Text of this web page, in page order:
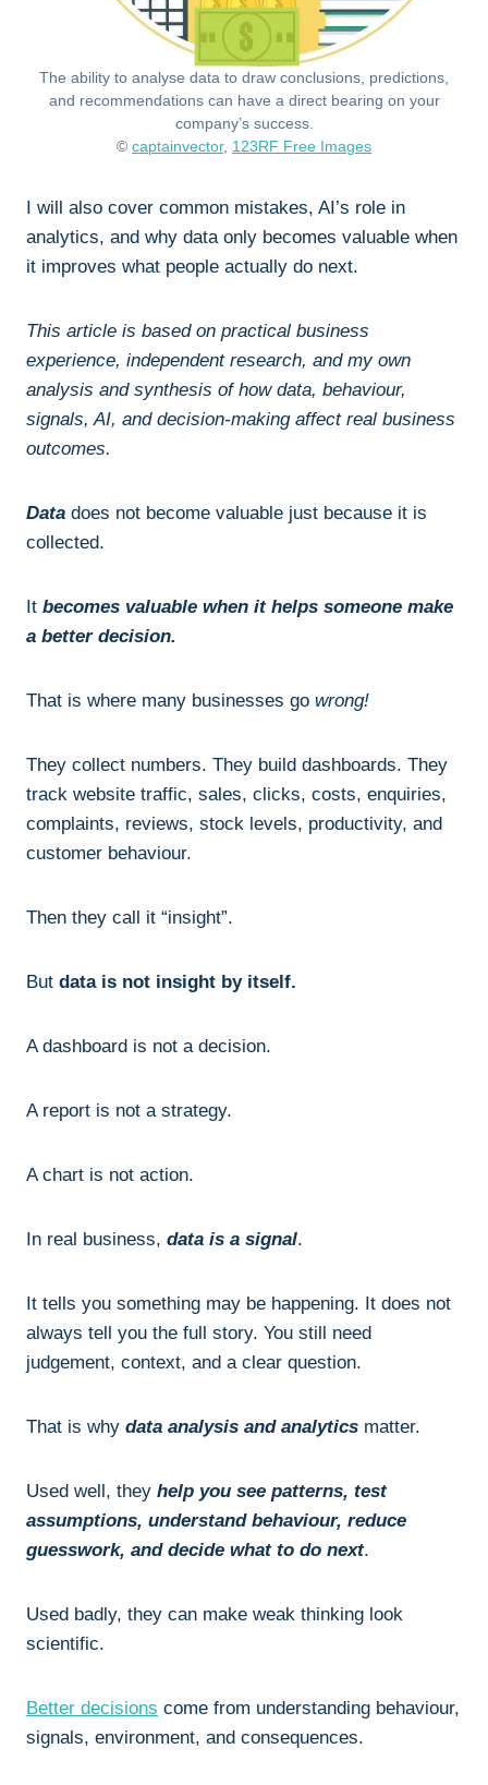
The ability to analyse data to draw conclusions, predictions,
and recommendations can have a direct bearing on your
company’s success.
© captainvector, 123RF Free Images
I will also cover common mistakes, AI’s role in
analytics, and why data only becomes valuable when
it improves what people actually do next.
This article is based on practical business
experience, independent research, and my own
analysis and synthesis of how data, behaviour,
signals, AI, and decision-making affect real business
outcomes.
Data does not become valuable just because it is
collected.
It becomes valuable when it helps someone make
a better decision.
That is where many businesses go wrong!
They collect numbers. They build dashboards. They
track website traffic, sales, clicks, costs, enquiries,
complaints, reviews, stock levels, productivity, and
customer behaviour.
Then they call it “insight”.
But data is not insight by itself.
A dashboard is not a decision.
A report is not a strategy.
A chart is not action.
In real business, data is a signal.
It tells you something may be happening. It does not
always tell you the full story. You still need
judgement, context, and a clear question.
That is why data analysis and analytics matter.
Used well, they help you see patterns, test
assumptions, understand behaviour, reduce
guesswork, and decide what to do next.
Used badly, they can make weak thinking look
scientific.
Better decisions come from understanding behaviour,
signals, environment, and consequences.